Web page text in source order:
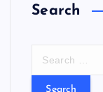
Search